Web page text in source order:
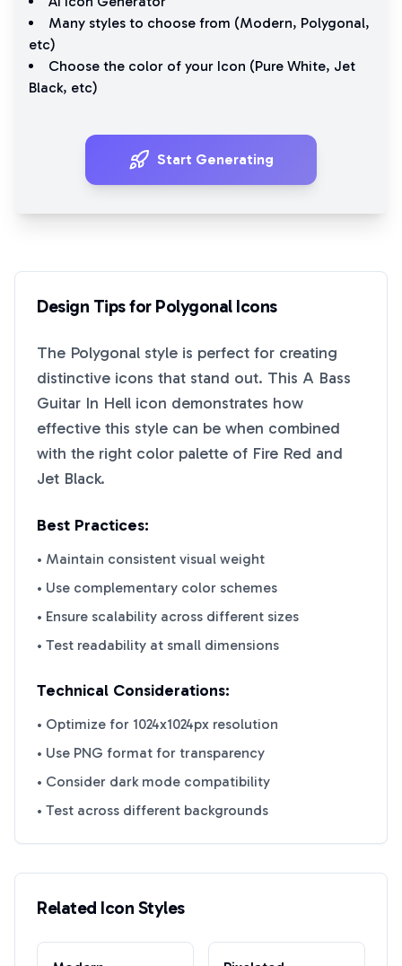
Many styles to choose from (Modern, Polygonal,
etc)
Choose the color of your Icon (Pure White, Jet
Black, etc)
Start Generating
Design Tips for PolygonalIcons
The Polygonal style is perfect for creating
distinctive icons that stand out. This A Bass
Guitar In Hell icon demonstrates how
effective this style can be when combined
with the right color palette of Fire Red and
Jet Black.
Best Practices:
• Maintain consistent visual weight
• Use complementary color schemes
• Ensure scalability across different sizes
• Test readability at small dimensions
Technical Considerations:
• Optimize for 1024x1024px resolution
• Use PNG format for transparency
• Consider dark mode compatibility
• Test across different backgrounds
Related Icon Styles